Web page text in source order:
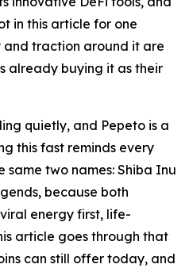
in this article for one
and traction around it are
already buying it as their
quietly, and Pepeto is a
this fast reminds every
two names: Shiba Inu
because both
energy first, life-
article goes through that
can still offer today, and